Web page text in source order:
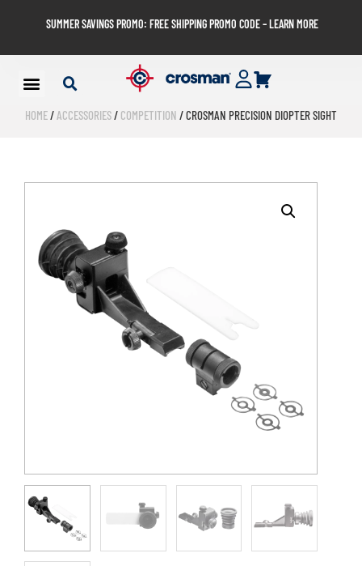
SUMMER SAVINGS PROMO: FREE SHIPPING PROMO CODE – LEARN MORE
HOME/ACCESSORIES/ COMPETITION / CROSMAN PRECISION DIOPTER SIGHT